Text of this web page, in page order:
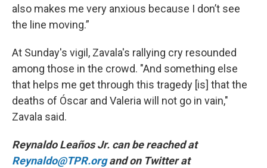
also makes me very anxious because I don’t see
the line moving.”
At Sunday's vigil, Zavala's rallying cry resounded
among those in the crowd. "And something else
that helps me get through this tragedy [is] that the
deaths of Óscar and Valeria will not go in vain,"
Zavala said.
Reynaldo Leaños Jr. can be reached at
Reynaldo@TPR.organd on Twitter at